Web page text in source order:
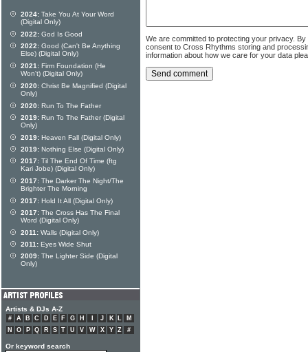
We are committed to protecting your privacy.
consent to Cross Rhythms storing and
information about how we care for your data
2024: Take You At Your Word
(Digital Only)
2022: God Is Good
2022: Good (Can't Be Anything
Else) (Digital Only)
2021: Firm Foundation (He
Won't) (Digital Only)
2020: Christ Be Magnified (Digital
Only)
2020: Run To The Father
2019: Run To The Father (Digital
Only)
2019: Heaven Fall (Digital Only)
2019: Nothing Else (Digital Only)
2017: Til The End Of Time (ftg
Kari Jobe) (Digital Only)
2017: The Darker The Night/The
Brighter The Morning
2017: Hold It All (Digital Only)
2017: The Cross Has The Final
Word (Digital Only)
2011: Walls (Digital Only)
2011: Eyes Wide Shut
2009: The Lighter Side (Digital
Only)
Artists & DJs A-Z
# A B C D E F G H J K L
M
N
O P Q R S T U V W X Y Z #
Or keyword search